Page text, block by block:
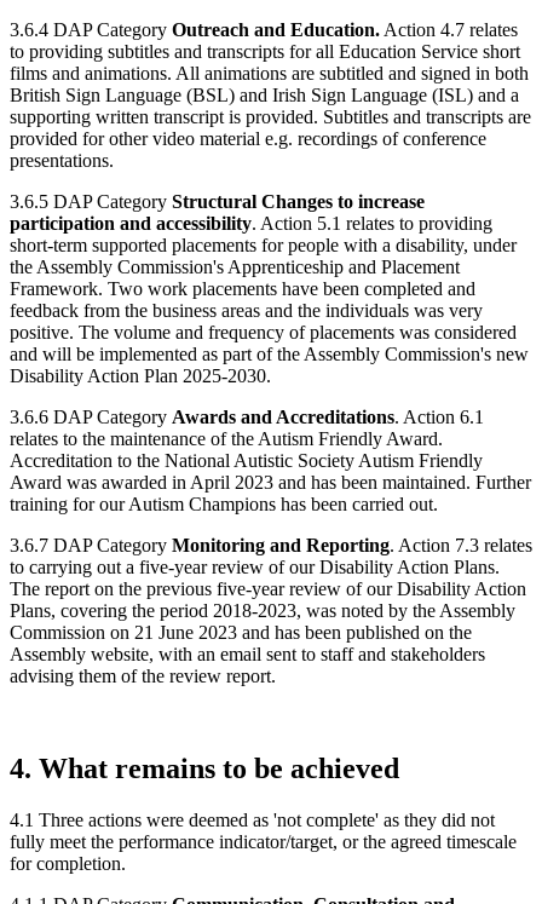
3.6.4 DAP Category Outreach and Education. Action 4.7 relates
to providing subtitles and transcripts for all Education Service short
films and animations. All animations are subtitled and signed in both
British Sign Language (BSL) and Irish Sign Language (ISL) and a
supporting written transcript is provided. Subtitles and transcripts are
provided for other video material e.g. recordings of conference
presentations.
3.6.5 DAP Category Structural Changes to increase
participation and accessibility. Action 5.1 relates to providing
short-term supported placements for people with a disability, under
the Assembly Commission's Apprenticeship and Placement
Framework. Two work placements have been completed and
feedback from the business areas and the individuals was very
positive. The volume and frequency of placements was considered
and will be implemented as part of the Assembly Commission's new
Disability Action Plan 2025-2030.
3.6.6 DAP Category Awards and Accreditations. Action 6.1
relates to the maintenance of the Autism Friendly Award.
Accreditation to the National Autistic Society Autism Friendly
Award was awarded in April 2023 and has been maintained. Further
training for our Autism Champions has been carried out.
3.6.7 DAP Category Monitoring and Reporting. Action 7.3 relates
to carrying out a five-year review of our Disability Action Plans.
The report on the previous five-year review of our Disability Action
Plans, covering the period 2018-2023, was noted by the Assembly
Commission on 21 June 2023 and has been published on the
Assembly website, with an email sent to staff and stakeholders
advising them of the review report.
4. What remains to be achieved
4.1 Three actions were deemed as 'not complete' as they did not
fully meet the performance indicator/target, or the agreed timescale
for completion.